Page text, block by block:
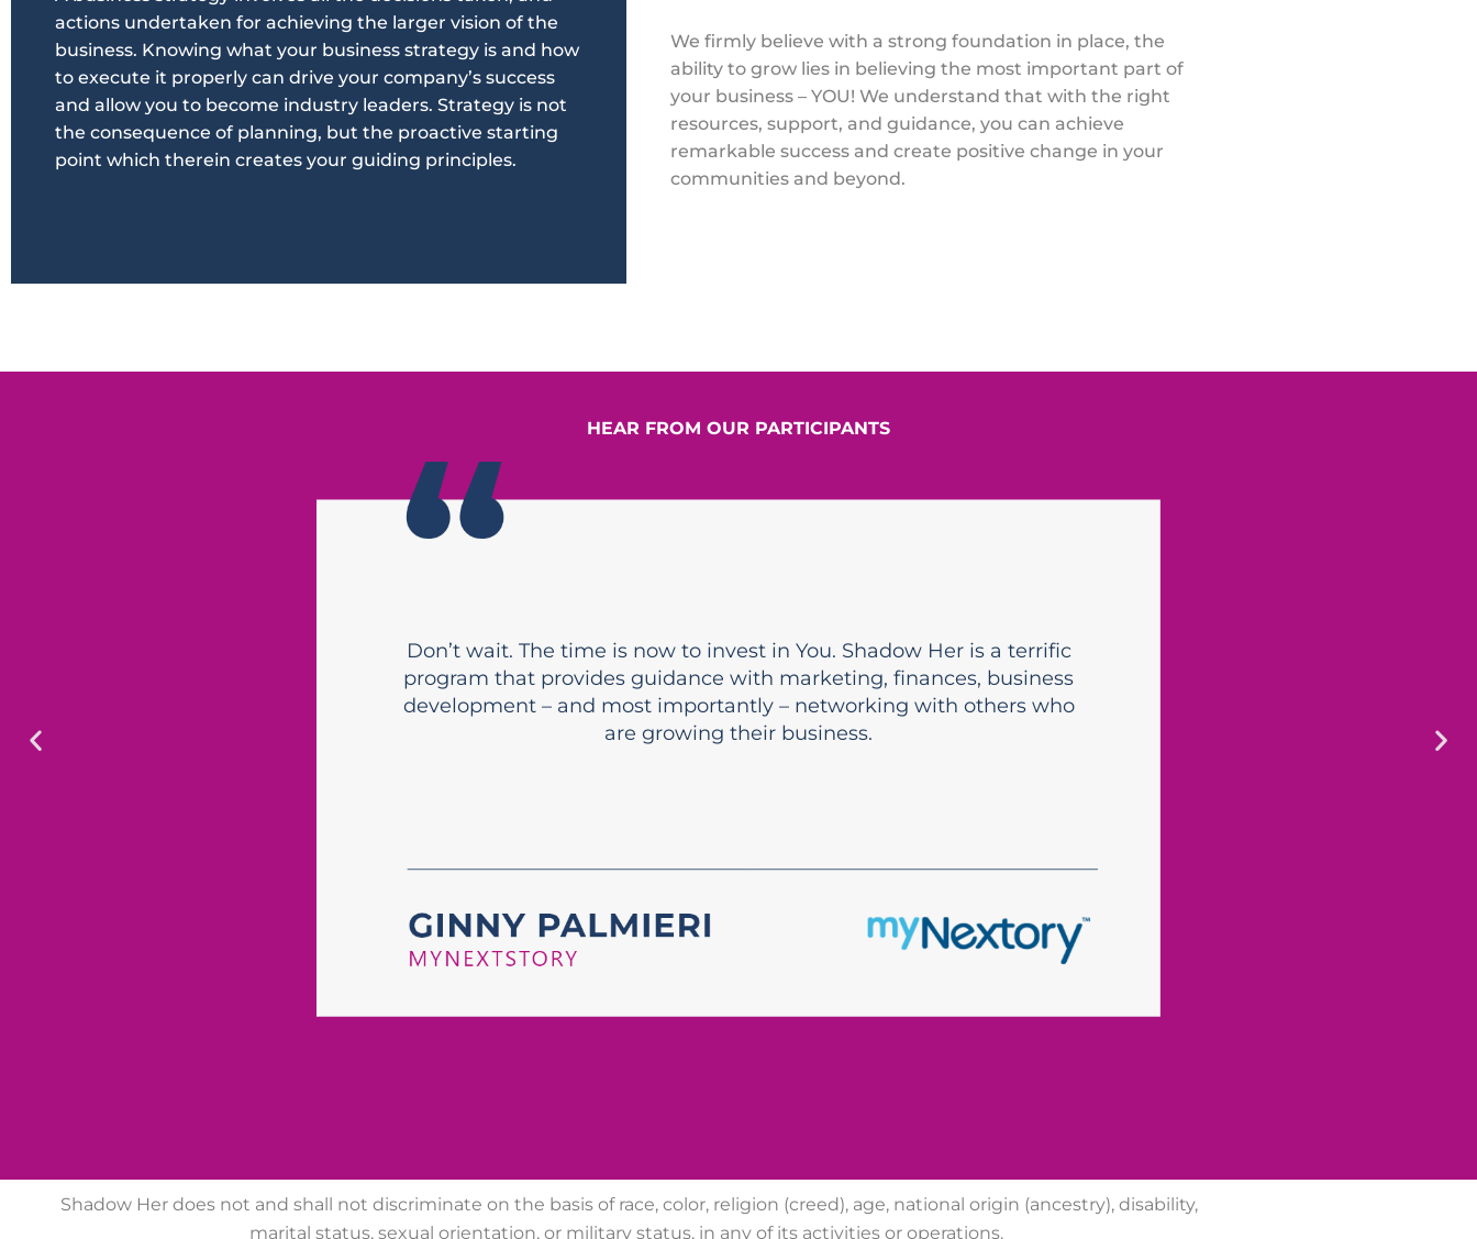
actions undertaken for achieving the larger vision of the
business. Knowing what your business strategy is and how
to execute it properly can drive your company’s success
and allow you to become industry leaders. Strategy is not
the consequence of planning, but the proactive starting
point which therein creates your guiding principles.
We firmly believe with a strong foundation in place, the
ability to grow lies in believing the most important part of
your business – YOU! We understand that with the right
resources, support, and guidance, you can achieve
remarkable success and create positive change in your
communities and beyond.
HEAR FROM OUR PARTICIPANTS
Don’t wait. The time is now to invest in You. Shadow Her is a terrific
program that provides guidance with marketing, finances, business
development – and most importantly – networking with others who
are growing their business.
Shadow Her does not and shall not discriminate on the basis of race, color, religion (creed), age, national origin (ancestry), disability,
marital status, sexual orientation, or military status, in any of its activities or operations.